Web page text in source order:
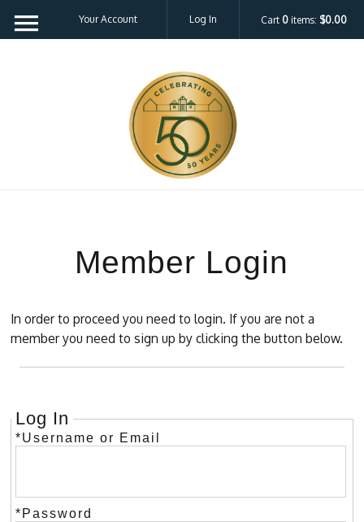
Your Account Log In Cart 0 items: $0.00
Member Login
In order to proceed you need to login. If you are not a
member you need to sign up by clicking the button below.
Log In
*Username or Email
*Password